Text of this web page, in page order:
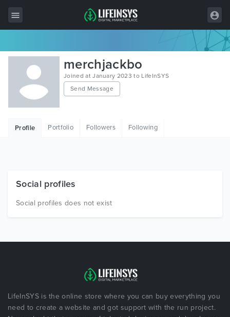
All Items
Wordpress
HTML
Free Items
merchjackbo
Joined at January 2023 to LifeInSYS
Send Message
Profile Portfolio Followers Following
Social profiles
Social profiles does not exist
LifeInSYS is the online store where you can buy everything you
need to create a website and got support with the run project.